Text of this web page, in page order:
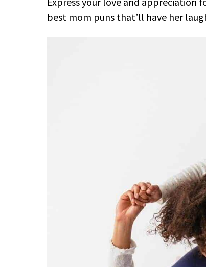
best mom puns that’ll have her